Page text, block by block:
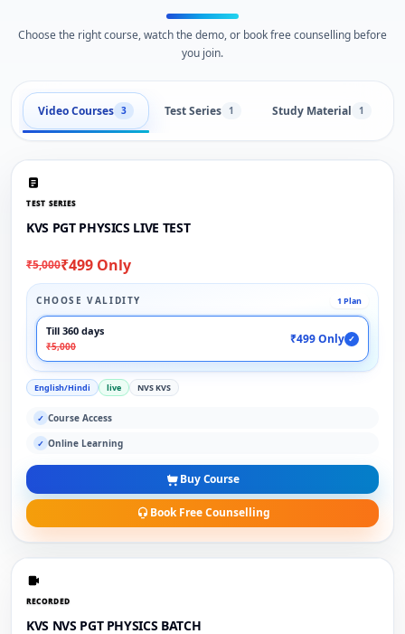
Choose the right course, watch the demo, or book free counselling before
you join.
Video Courses 3 Test Series 1 Study Material 1
TEST SERIES
KVS PGT PHYSICS LIVE TEST
₹5,000₹499 Only
CHOOSE VALIDITY 1 Plan
Till 360 days
₹5,000
₹499 Only ✓
English/Hindi live NVS KVS
✓ Course Access
✓ Online Learning
Buy Course
Book Free Counselling
RECORDED
KVS NVS PGT PHYSICS BATCH